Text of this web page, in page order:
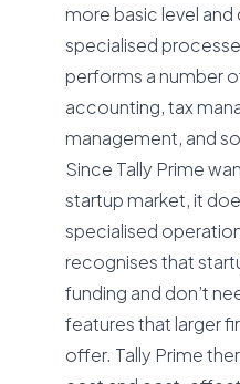
more basic level
specialised
performs a number
accounting, tax
management, and
Since Tally Prime
startup market, it
specialised
recognises that
funding and don’t
features that larger
offer. Tally Prime